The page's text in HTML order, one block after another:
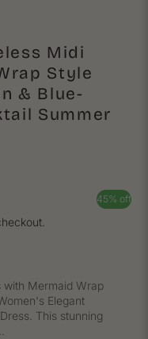
Midi
Style
& Blue-
Summer
45% off
with Mermaid Wrap
Elegant
This stunning